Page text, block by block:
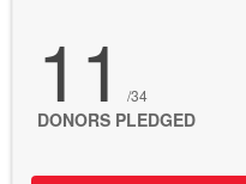
11 /34
DONORS PLEDGED